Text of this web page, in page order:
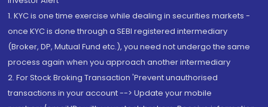
1. KYC is one time exercise while dealing in securities markets -
once KYC is done through a SEBI registered intermediary
(Broker, DP, Mutual Fund etc.), you need not undergo the same
process again when you approach another intermediary
2. For Stock Broking Transaction 'Prevent unauthorised
transactions in your account --> Update your mobile